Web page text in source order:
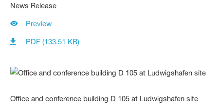
News Release
Preview
PDF (133.51 KB)
Office and conference building D 105 at Ludwigshafen site